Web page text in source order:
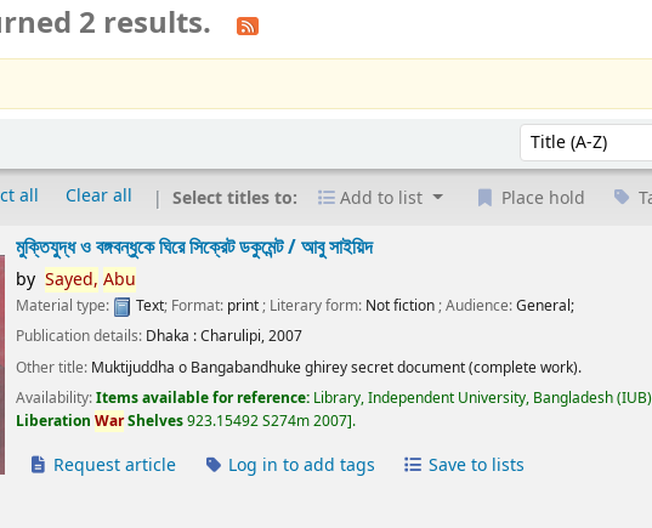
2 results.
Sort by:
all Clear all Select titles to: Add to list Place hold
মুক্তিযুদ্ধ ও বঙ্গবন্ধুকে ঘিরে সিক্রেট ডকুমেন্ট /আবু সাইয়িদ
by Sayed, Abu
Material type: Text; Format: print; Literary form: Not fiction; Audience:General;
Publication details: Dhaka :Charulipi,2007
Other title: Muktijuddha o Bangabandhuke ghirey secret document (complete work).
Availability:Items available for reference: Library, Independent University, Bangladesh
LiberationWarShelves923.15492 S274m 2007 .
Request article Log in to add tags Save to lists